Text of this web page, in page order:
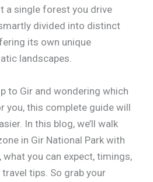
a single forest you drive
divided into distinct
its own unique
landscapes.
to Gir and wondering which
you, this complete guide will
In this blog, we’ll walk
in Gir National Park with
you can expect, timings,
tips. So grab your